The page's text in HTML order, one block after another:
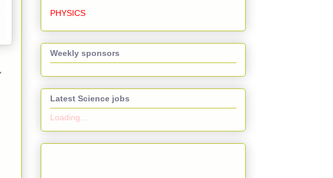
PHYSICS
Weekly sponsors
Latest Science jobs
Loading...